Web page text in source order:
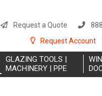
Request a Quote
Request Account
GLAZING TOOLS |
MACHINERY | PPE